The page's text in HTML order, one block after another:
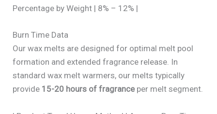
Percentage by Weight | 8% – 12% |
Burn Time Data
Our wax melts are designed for optimal melt pool
formation and extended fragrance release. In
standard wax melt warmers, our melts typically
provide 15-20 hours of fragranceper melt segment.